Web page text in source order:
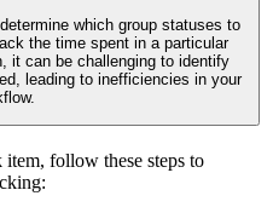
which group statuses to
the time spent in a particular
it can be challenging to identify
leading to inefficiencies in your
item, follow these steps to